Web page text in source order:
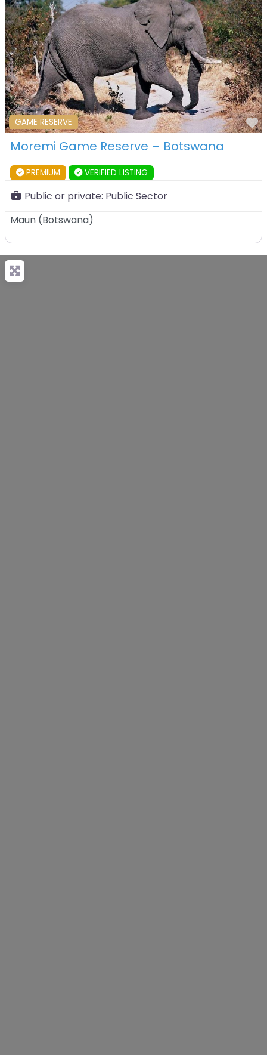
GAME RESERVE
Moremi Game Reserve – Botswana
PREMIUM VERIFIED LISTING
Public or private: Public Sector
Maun (Botswana)